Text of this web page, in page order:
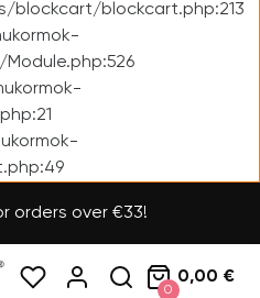
blockcart/blockcart.php:213
orders over €33!
0
0,00 €